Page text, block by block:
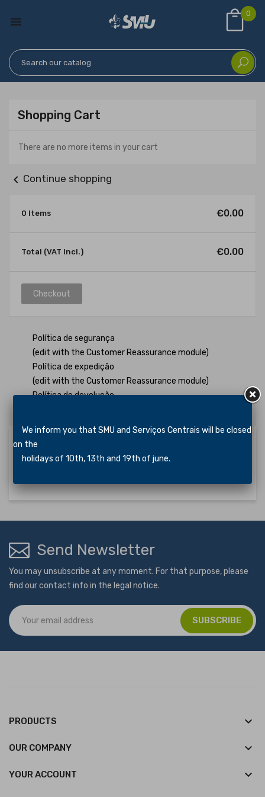

0
Shopping Cart
There are no more items in your cart
chevron_left Continue shopping
0 Items €0.00
Total (VAT Incl.) €0.00
Checkout
Política de segurança
(edit with the Customer Reassurance module)
Política de expedição
(edit with the Customer Reassurance module)
Política de devolução
Send Newsletter
You may unsubscribe at any moment. For that purpose, please
find our contact info in the legal notice.
PRODUCTS keyboard_arrow_down
OUR COMPANY keyboard_arrow_down
YOUR ACCOUNT 
We inform you that SMU and Serviços Centrais will be closed
on the
holidays of 10th, 13th and 19th of june.